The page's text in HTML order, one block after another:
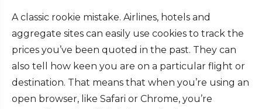
A classic rookie mistake. Airlines, hotels and
aggregate sites can easily use cookies to track the
prices you’ve been quoted in the past. They can
also tell how keen you are on a particular flight or
destination. That means that when you’re using an
open browser, like Safari or Chrome, you’re